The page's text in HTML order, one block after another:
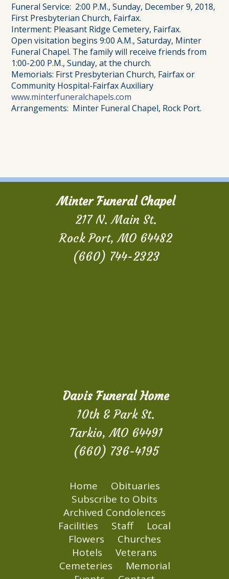
Funeral Service: 2:00 P.M., Sunday, December 9, 2018,
First Presbyterian Church, Fairfax.
Interment: Pleasant Ridge Cemetery, Fairfax.
Open visitation begins 9:00 A.M., Saturday, Minter
Funeral Chapel. The family will receive friends from
1:00-2:00 P.M., Sunday, at the church.
Memorials: First Presbyterian Church, Fairfax or
Community Hospital-Fairfax Auxiliary
www.minterfuneralchapels.com
Arrangements: Minter Funeral Chapel, Rock Port.
Minter Funeral Chapel
217 N. Main St.
Rock Port, MO 64482
(660) 744-2323
Davis Funeral Home
10th & Park St.
Tarkio, MO 64491
(660) 736-4195
Home
Obituaries
Subscribe to Obits
Archived Condolences
Facilities
Staff
Local
Flowers
Churches
Hotels
Veterans
Cemeteries
Memorial